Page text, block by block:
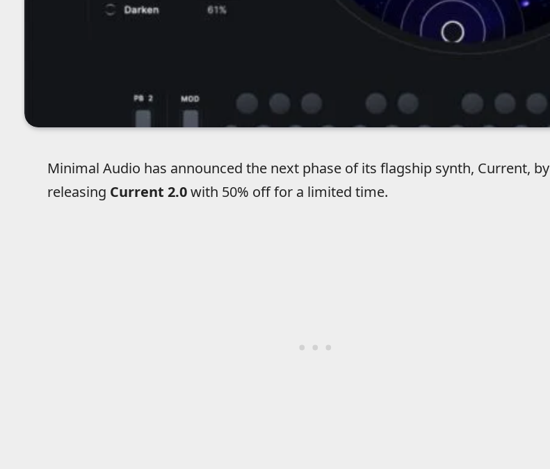
Minimal Audio has announced the next phase of its flagship synth, Current, by
releasing Current 2.0with 50% off for a limited time.